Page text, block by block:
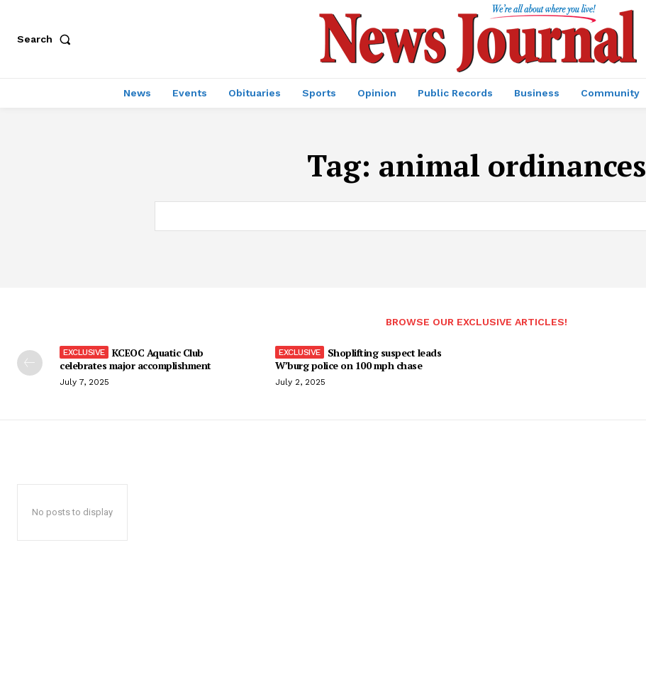
Search
News Events Obituaries Sports Opinion Public Records Business Community
Tag: animal ordinances
BROWSE OUR EXCLUSIVE ARTICLES!
KCEOC Aquatic Club
celebrates major accomplishment
July 7, 2025
Shoplifting suspect leads
W’burg police on 100 mph chase
July 2, 2025
No posts to display